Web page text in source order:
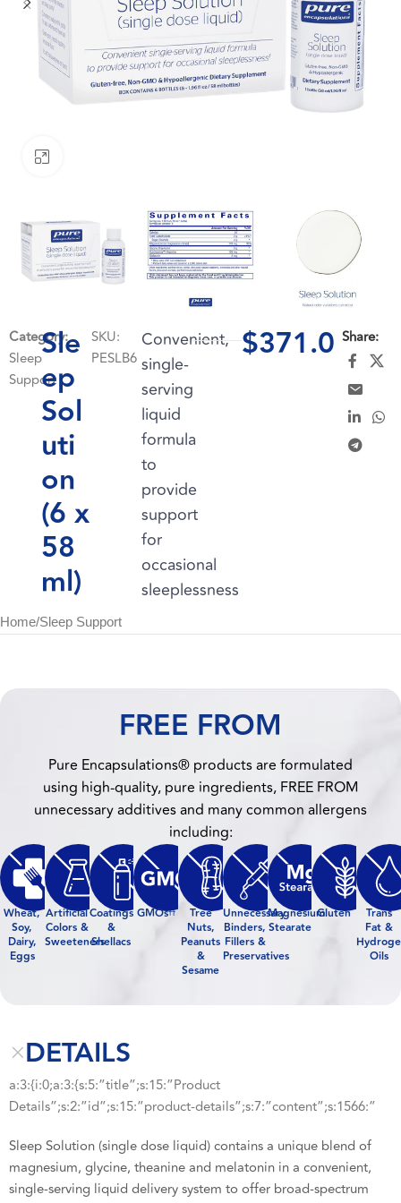
Category:
Sleep
Support
Sle
ep
Sol
uti
on
(6 x
58
ml)
SKU:
PESLB6
Convenient,
single-
serving
liquid
formula
to
provide
support
for
occasional
sleeplessness
$371.0 Share:
Home/Sleep Support
FREE FROM
Pure Encapsulations® products are formulated
using high-quality, pure ingredients, FREE FROM
unnecessary additives and many common allergens
including:
Wheat,
Soy,
Dairy,
Eggs
Artificial
Colors &
Sweeteners
Coatings
&
Shellacs
GMOs††
Tree
Nuts,
Peanuts
&
Sesame
Unnecessary
Binders,
Fillers &
Preservatives
Magnesium
Stearate
Gluten
Trans
Fat &
Oils
DETAILS
a:3:{i:0;a:3:{s:5:”title”;s:15:”Product
Details”;s:2:”id”;s:15:”product-details”;s:7:”content”;s:1566:”
Sleep Solution (single dose liquid) contains a unique blend of
magnesium, glycine, theanine and melatonin in a convenient,
single-serving liquid delivery system to offer broad-spectrum